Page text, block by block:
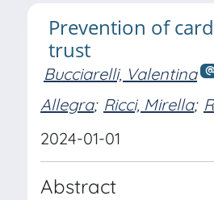
Prevention of
trust
Bucciarelli, Valentina
Allegra; Ricci, Mirella;
2024-01-01
Abstract